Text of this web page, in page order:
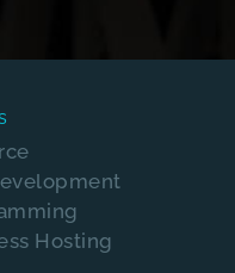
Hosting